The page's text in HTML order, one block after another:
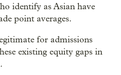
identify as Asian have
point averages.
for admissions
existing equity gaps in